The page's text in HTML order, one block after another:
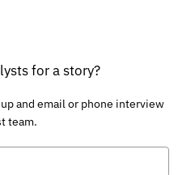
to Surge to
by 2031; Driving
Chargeback